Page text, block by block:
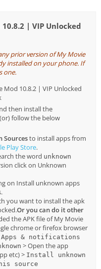
| VIP Unlocked
prior version of My Movie
installed on your phone. If
one.
10.8.2 | VIP Unlocked
then install the
follow the below
Sourcesto install apps from
Play Store.
the word unknown
click on Unknown
on Install unknown apps
you want to install the apk
Or you can do it other
the APK file of My Movie
chrome or firefox browser
Apps & notifications
> Open the app
etc) > Install unknown
source